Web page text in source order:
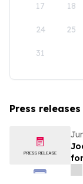
17 18
24 25
31
Press